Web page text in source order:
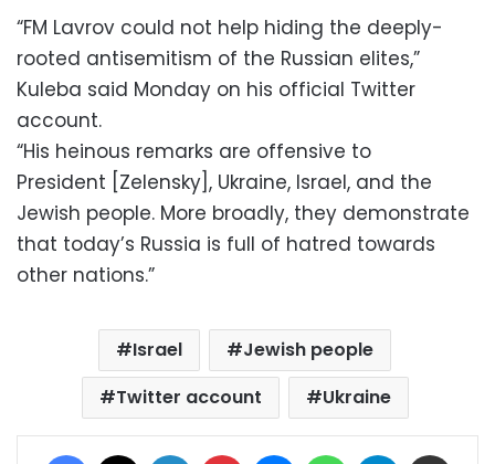
“FM Lavrov could not help hiding the deeply-
rooted antisemitism of the Russian elites,”
Kuleba said Monday on his official Twitter
account.
“His heinous remarks are offensive to
President [Zelensky], Ukraine, Israel, and the
Jewish people. More broadly, they demonstrate
that today’s Russia is full of hatred towards
other nations.”
Israel
Jewish people
Twitter account
Ukraine
Facebook LinkedIn Pinterest MessengerWhatsAppTelegram